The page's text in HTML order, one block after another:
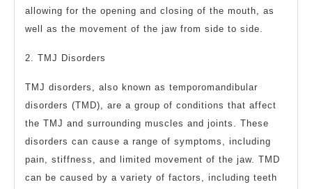
allowing for the opening and closing of the mouth, as
well as the movement of the jaw from side to side.
2. TMJ Disorders
TMJ disorders, also known as temporomandibular
disorders (TMD), are a group of conditions that affect
the TMJ and surrounding muscles and joints. These
disorders can cause a range of symptoms, including
pain, stiffness, and limited movement of the jaw. TMD
can be caused by a variety of factors, including teeth